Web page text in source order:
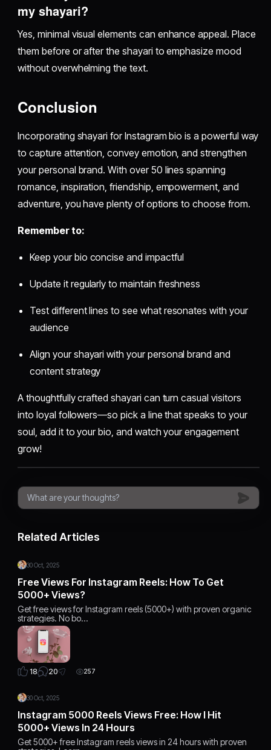
my shayari?
Yes, minimal visual elements can enhance appeal. Place
them before or after the shayari to emphasize mood
without overwhelming the text.
Conclusion
Incorporating shayari for Instagram bio is a powerful way
to capture attention, convey emotion, and strengthen
your personal brand. With over 50 lines spanning
romance, inspiration, friendship, empowerment, and
adventure, you have plenty of options to choose from.
Remember to:
Keep your bio concise and impactful
Update it regularly to maintain freshness
Test different lines to see what resonates with your
audience
Align your shayari with your personal brand and
content strategy
A thoughtfully crafted shayari can turn casual visitors
into loyal followers—so pick a line that speaks to your
soul, add it to your bio, and watch your engagement
grow!
Related Articles
30 Oct, 2025
Free Views For Instagram Reels: How To Get
5000+ Views?
Get free views for Instagram reels (5000+) with proven organic
strategies. No bo…
18 20 257
30 Oct, 2025
Instagram 5000 Reels Views Free: How I Hit
5000+ Views In 24 Hours
Get 5000+ free Instagram reels views in 24 hours with proven